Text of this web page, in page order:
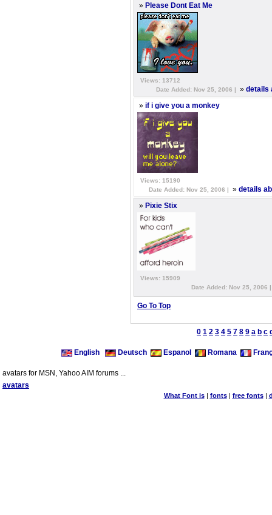
» Please Dont Eat Me
Views: 13712
Date Added: Nov 25, 2006 |
» details
» if i give you a monkey
Views: 15190
Date Added: Nov 25, 2006 |
» details
» Pixie Stix
Views: 15909
Date Added: Nov 25, 2006
Go To Top
0 1 2 3 4 5 7 8 9 a b c
English Deutsch Espanol Romana
avatars for MSN, Yahoo AIM forums ...
avatars
What Font is| fonts| free fonts|